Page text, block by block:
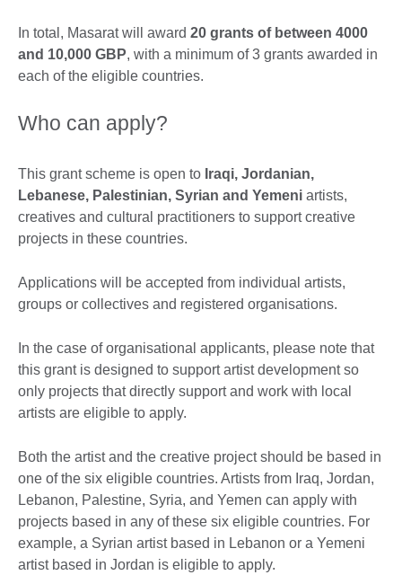
In total, Masarat will award 20 grants of between 4000
and 10,000 GBP, with a minimum of 3 grants awarded in
each of the eligible countries.
Who can apply?
This grant scheme is open to Iraqi, Jordanian,
Lebanese, Palestinian, Syrian and Yemeni artists,
creatives and cultural practitioners to support creative
projects in these countries.
Applications will be accepted from individual artists,
groups or collectives and registered organisations.
In the case of organisational applicants, please note that
this grant is designed to support artist development so
only projects that directly support and work with local
artists are eligible to apply.
Both the artist and the creative project should be based in
one of the six eligible countries. Artists from Iraq, Jordan,
Lebanon, Palestine, Syria, and Yemen can apply with
projects based in any of these six eligible countries. For
example, a Syrian artist based in Lebanon or a Yemeni
artist based in Jordan is eligible to apply.